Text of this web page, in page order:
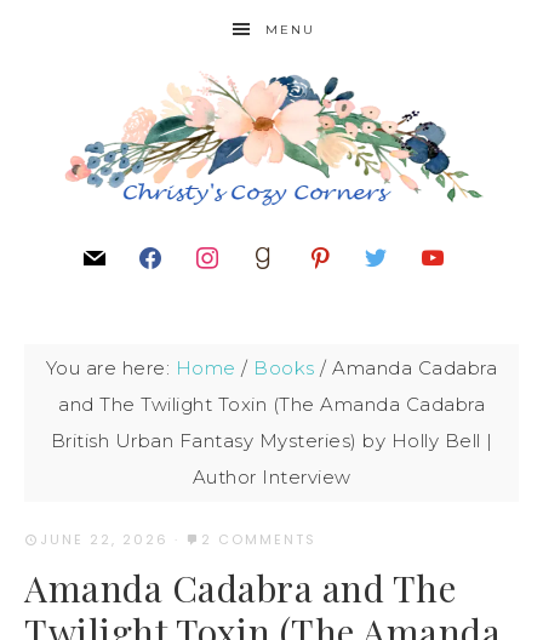
MENU
You are here: Home / Books / Amanda Cadabra
and The Twilight Toxin (The Amanda Cadabra
British Urban Fantasy Mysteries) by Holly Bell |
Author Interview
JUNE 22, 2026 · 2 COMMENTS
Amanda Cadabra and The